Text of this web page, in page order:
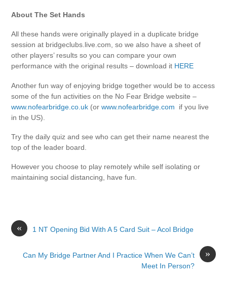
About The Set Hands
All these hands were originally played in a duplicate bridge
session at bridgeclubs.live.com, so we also have a sheet of
other players’ results so you can compare your own
performance with the original results – download it HERE
Another fun way of enjoying bridge together would be to access
some of the fun activities on the No Fear Bridge website –
www.nofearbridge.co.uk (orwww.nofearbridge.com if you live
in the US).
Try the daily quiz and see who can get their name nearest the
top of the leader board.
However you choose to play remotely while self isolating or
maintaining social distancing, have fun.
« 1 NT Opening Bid With A 5 Card Suit – Acol Bridge
»
Can My Bridge Partner And I Practice When We Can’t
Meet In Person?